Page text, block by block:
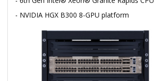
- NVIDIA HGX B300 8-GPU platform